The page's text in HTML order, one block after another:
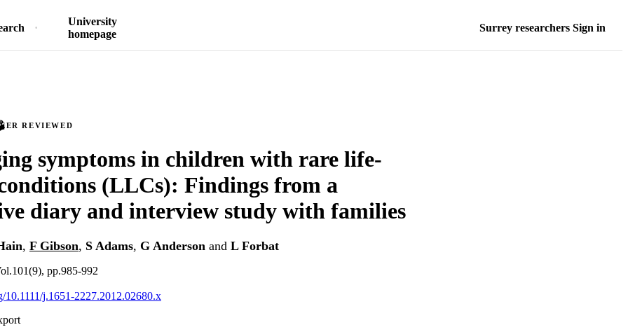
University
homepage
Surrey researchers Sign in
REVIEWED
symptoms in children with rare life-
(LLCs): Findings from a
diary and interview study with families
, F Gibson, S Adams, G Anderson and L Forbat
pp.985-992
10.1111/j.1651-2227.2012.02680.x